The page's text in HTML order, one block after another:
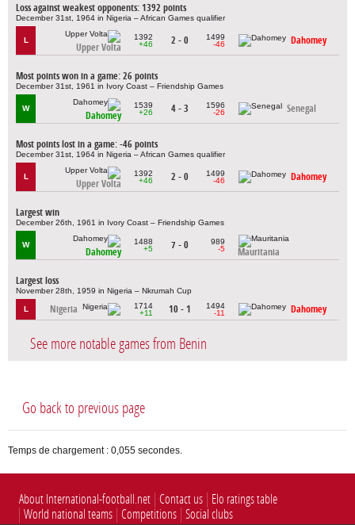
Loss against weakest opponents: 1392 points
December 31st, 1964 in Nigeria – African Games qualifier
L
Upper Volta
1392
+46
2 - 0
1499
-46
Dahomey
Most points won in a game: 26 points
December 31st, 1961 in Ivory Coast – Friendship Games
W
Dahomey
1539
+26
4 - 3
1596
-26
Senegal
Most points lost in a game: -46 points
December 31st, 1964 in Nigeria – African Games qualifier
L
Upper Volta
1392
+46
2 - 0
1499
-46
Dahomey
Largest win
December 26th, 1961 in Ivory Coast – Friendship Games
W
Dahomey
1488
+5
7 - 0
989
-5
Mauritania
Largest loss
November 28th, 1959 in Nigeria – Nkrumah Cup
L Nigeria
1714
+11
10 - 1
1494
-11
Dahomey
See more notable games from Benin
Go back to previous page
Temps de chargement : 0,055 secondes.
About International-football.net Contact us
Elo ratings table
World national teams Competitions Social clubs